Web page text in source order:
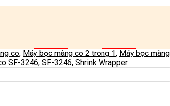
co, Máy bọc màng co 2 trong 1, Máy bọc màng
SF-3246, SF-3246, Shrink Wrapper